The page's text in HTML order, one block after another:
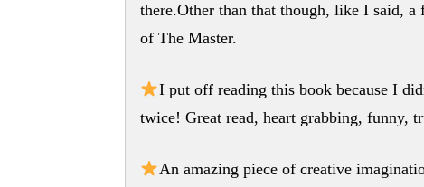
there.Other than that though, like I said,
of The Master.
I put off reading this book because I
twice! Great read, heart grabbing, funny,
An amazing piece of creative